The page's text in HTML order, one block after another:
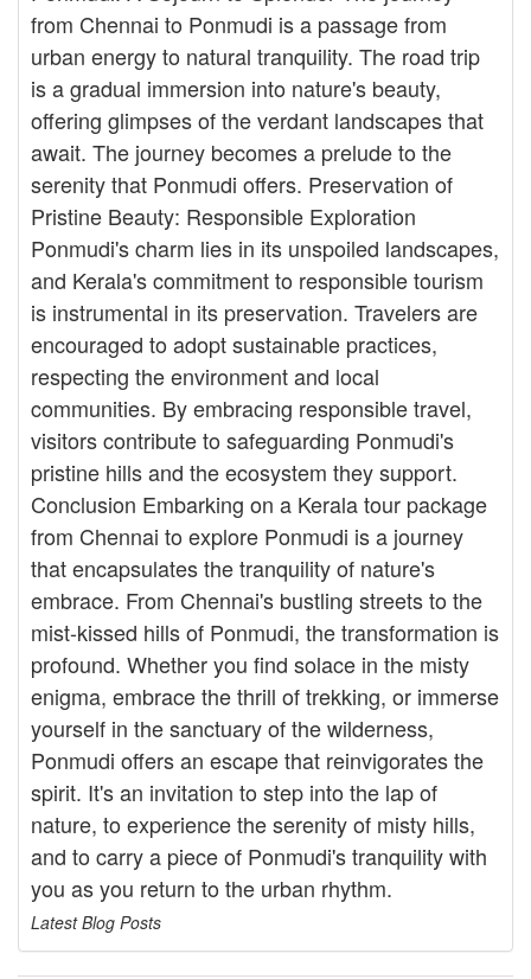
from Chennai to Ponmudi is a passage from
urban energy to natural tranquility. The road trip
is a gradual immersion into nature's beauty,
offering glimpses of the verdant landscapes that
await. The journey becomes a prelude to the
serenity that Ponmudi offers. Preservation of
Pristine Beauty: Responsible Exploration
Ponmudi's charm lies in its unspoiled landscapes,
and Kerala's commitment to responsible tourism
is instrumental in its preservation. Travelers are
encouraged to adopt sustainable practices,
respecting the environment and local
communities. By embracing responsible travel,
visitors contribute to safeguarding Ponmudi's
pristine hills and the ecosystem they support.
Conclusion Embarking on a Kerala tour package
from Chennai to explore Ponmudi is a journey
that encapsulates the tranquility of nature's
embrace. From Chennai's bustling streets to the
mist-kissed hills of Ponmudi, the transformation is
profound. Whether you find solace in the misty
enigma, embrace the thrill of trekking, or immerse
yourself in the sanctuary of the wilderness,
Ponmudi offers an escape that reinvigorates the
spirit. It's an invitation to step into the lap of
nature, to experience the serenity of misty hills,
and to carry a piece of Ponmudi's tranquility with
you as you return to the urban rhythm.
Latest Blog Posts